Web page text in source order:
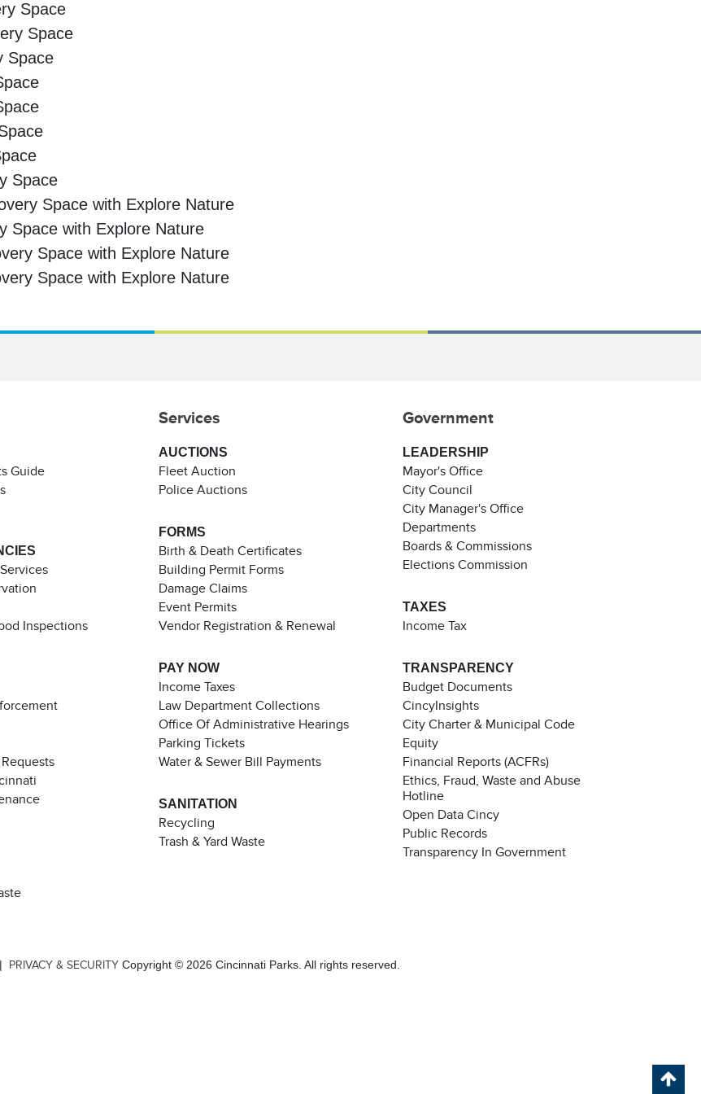
Space
Space
Space
Space
Space with Explore Nature
Space with Explore Nature
Space with Explore Nature
Space with Explore Nature
Guide
Inspections
Services
AUCTIONS
Fleet Auction
Police Auctions
FORMS
Birth & Death Certificates
Building Permit Forms
Damage Claims
Event Permits
Vendor Registration & Renewal
PAY NOW
Income Taxes
Law Department Collections
Office Of Administrative Hearings
Parking Tickets
Water & Sewer Bill Payments
SANITATION
Recycling
Trash & Yard Waste
Government
LEADERSHIP
Mayor's Office
City Council
City Manager's Office
Departments
Boards & Commissions
Elections Commission
TAXES
Income Tax
TRANSPARENCY
Budget Documents
CincyInsights
City Charter & Municipal Code
Equity
Financial Reports (ACFRs)
Ethics, Fraud, Waste and Abuse
Hotline
Open Data Cincy
Public Records
Transparency In Government
PRIVACY & SECURITY Copyright © 2026 Cincinnati Parks. All rights reserved.